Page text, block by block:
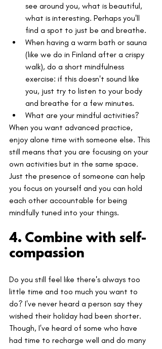
see around you, what is beautiful,
what is interesting. Perhaps you'll
find a spot to just be and breathe.
When having a warm bath or sauna
(like we do in Finland after a crispy
walk), do a short mindfulness
exercise: if this doesn't sound like
you, just try to listen to your body
and breathe for a few minutes.
What are your mindful activities?
When you want advanced practice,
enjoy alone time with someone else. This
still means that you are focusing on your
own activities but in the same space.
Just the presence of someone can help
you focus on yourself and you can hold
each other accountable for being
mindfully tuned into your things.
4. Combine with self-
compassion
Do you still feel like there's always too
little time and too much you want to
do? I've never heard a person say they
wished their holiday had been shorter.
Though, I've heard of some who have
had time to recharge well and do many